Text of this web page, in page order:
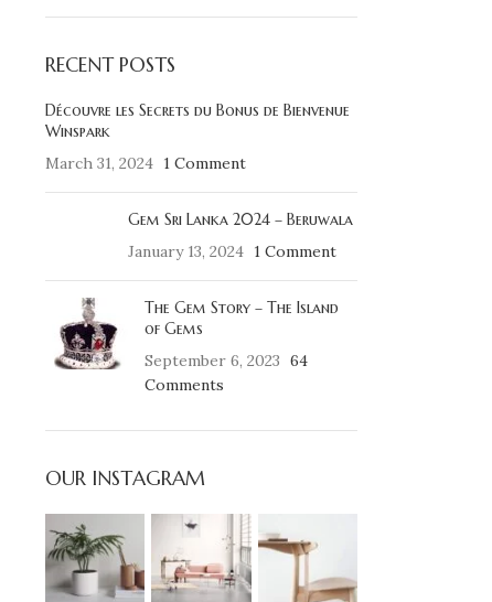
RECENT POSTS
Découvre les Secrets du Bonus de Bienvenue
Winspark
March 31, 2024 1 Comment
Gem Sri Lanka 2024 – Beruwala
January 13, 2024 1 Comment
The Gem Story – The Island
of Gems
September 6, 2023 64
Comments
OUR INSTAGRAM